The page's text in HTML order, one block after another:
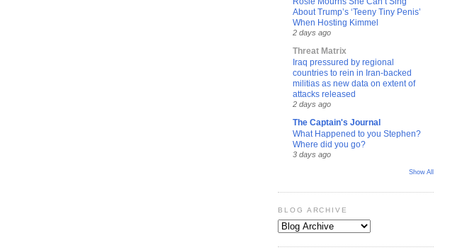
About Trump’s ‘Teeny Tiny Penis’
When Hosting Kimmel
2 days ago
Threat Matrix
Iraq pressured by regional
countries to rein in Iran-backed
militias as new data on extent of
attacks released
2 days ago
The Captain's Journal
What Happened to you Stephen?
Where did you go?
3 days ago
Show All
BLOG ARCHIVE